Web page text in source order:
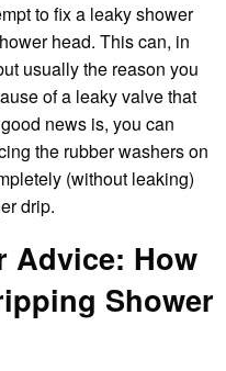
to fix a leaky shower
head. This can, in
usually the reason you
of a leaky valve that
news is, you can
the rubber washers on
(without leaking)
drip.
Advice: How
Shower